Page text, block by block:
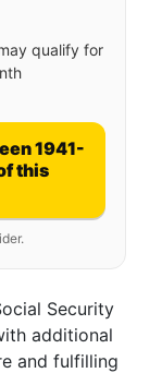
qualify for
1941-
this
Security
additional
and fulfilling